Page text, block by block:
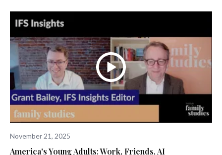
November 21, 2025
America's Young Adults: Work, Friends, AI